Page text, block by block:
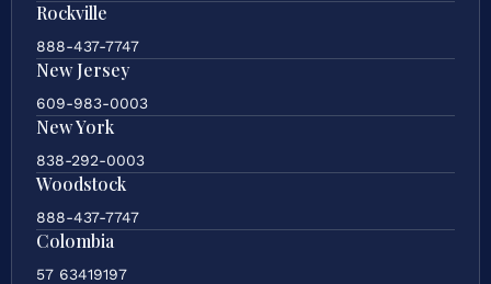
Rockville
888-437-7747
New Jersey
609-983-0003
New York
838-292-0003
Woodstock
888-437-7747
Colombia
57 63419197